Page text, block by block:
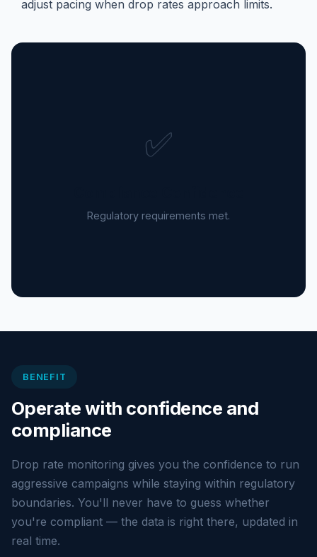
adjust pacing when drop rates approach limits.
✅
Regulatory requirements met.
BENEFIT
Operate with confidence and
compliance
Drop rate monitoring gives you the confidence to run
aggressive campaigns while staying within regulatory
boundaries. You'll never have to guess whether
you're compliant — the data is right there, updated in
real time.